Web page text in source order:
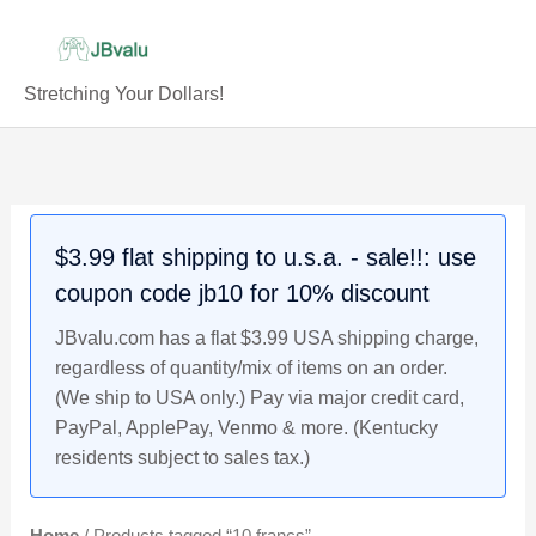
Stretching Your Dollars!
$3.99 flat shipping to u.s.a. - sale!!: use
coupon code jb10 for 10% discount
JBvalu.com has a flat $3.99 USA shipping charge,
regardless of quantity/mix of items on an order.
(We ship to USA only.) Pay via major credit card,
PayPal, ApplePay, Venmo & more. (Kentucky
residents subject to sales tax.)